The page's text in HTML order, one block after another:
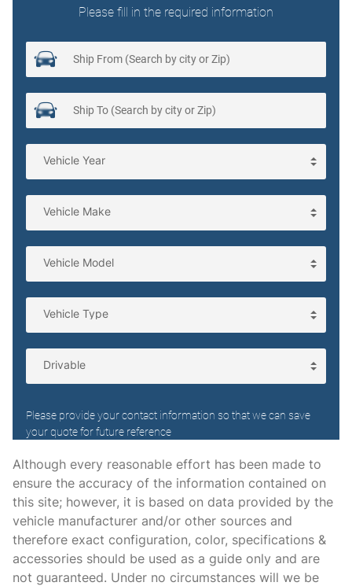
Passenger doors rear right Conventional right rear
Rear cargo door Split swing-out rear cargo door
Rear windshield Fixed rear windshield
Seatback storage pockets 2 seatback storage pockets
Second-row windows Power second-row windows
Tachometer
Third-row windows Manually vented third-row windows
Trunk lid trim Carpet trunk lid trim
Voltmeter
STANDARD
4-Wheel Disc Brakes
Air Conditioning
Cassette
Cloth Bucket Seats
Deluxe Interior
Driver door bin
Driver's Seat Mounted Armrest
Although every reasonable effort has been made to
ensure the accuracy of the information contained on
this site; however, it is based on data provided by the
vehicle manufacturer and/or other sources and
therefore exact configuration, color, specifications &
accessories should be used as a guide only and are
not guaranteed. Under no circumstances will we be